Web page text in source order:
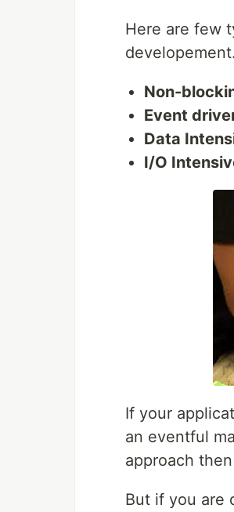
Here are few
developement.
Non-
Event
Data
I/O
If your
an eventful
approach
But if you are